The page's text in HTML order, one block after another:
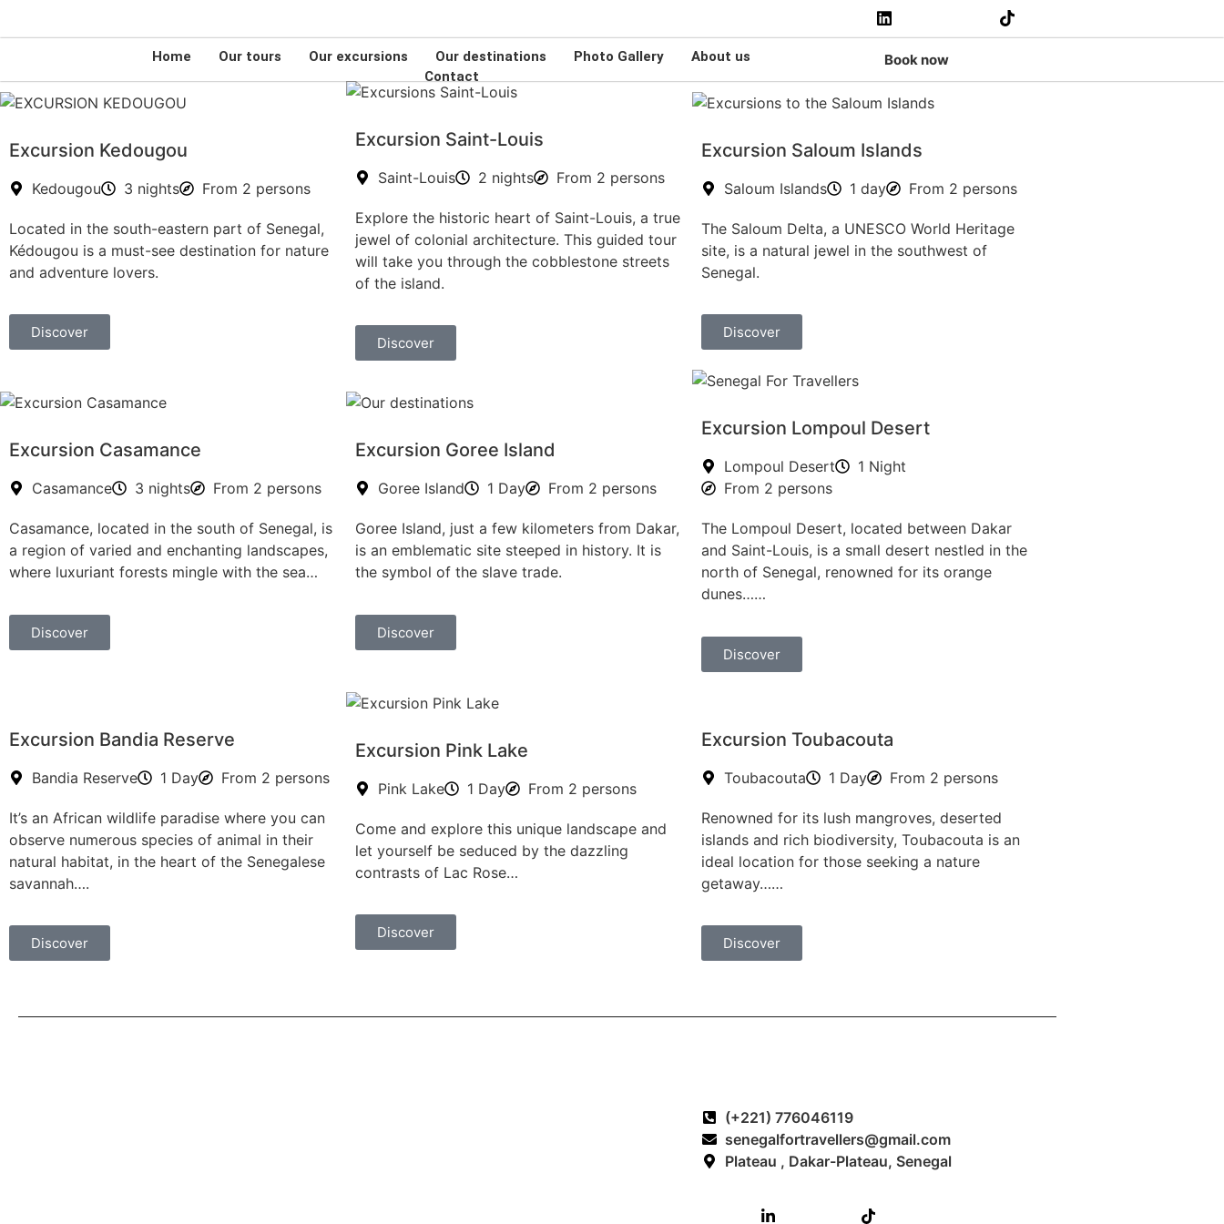
Home Our tours Our excursions Our destinations Photo Gallery
About us
Contact
Book now
Excursion Kedougou
Kedougou 3 nights From 2 persons
Located in the south-eastern part of Senegal,
Kédougou is a must-see destination for nature
and adventure lovers.
Discover
Excursion Saint-Louis
Saint-Louis 2 nights From 2 persons
Explore the historic heart of Saint-Louis, a true
jewel of colonial architecture. This guided tour
will take you through the cobblestone streets
of the island.
Discover
Excursion Saloum Islands
Saloum Islands 1 day From 2 persons
The Saloum Delta, a UNESCO World Heritage
site, is a natural jewel in the southwest of
Senegal.
Discover
Excursion Casamance
Casamance 3 nights From 2 persons
Casamance, located in the south of Senegal, is
a region of varied and enchanting landscapes,
where luxuriant forests mingle with the sea…
Discover
Excursion Goree Island
Goree Island 1 Day From 2 persons
Goree Island, just a few kilometers from Dakar,
is an emblematic site steeped in history. It is
the symbol of the slave trade.
Discover
Excursion Lompoul Desert
Lompoul Desert
1 Night
From 2 persons
The Lompoul Desert, located between Dakar
and Saint-Louis, is a small desert nestled in the
north of Senegal, renowned for its orange
dunes……
Discover
Excursion Bandia Reserve
Bandia Reserve 1 Day From 2 persons
It’s an African wildlife paradise where you can
observe numerous species of animal in their
natural habitat, in the heart of the Senegalese
savannah….
Discover
Excursion Pink Lake
Pink Lake 1 Day From 2 persons
Come and explore this unique landscape and
let yourself be seduced by the dazzling
contrasts of Lac Rose…
Discover
Excursion Toubacouta
Toubacouta 1 Day From 2 persons
Renowned for its lush mangroves, deserted
islands and rich biodiversity, Toubacouta is an
ideal location for those seeking a nature
getaway……
Discover
(+221) 776046119
senegalfortravellers@gmail.com
Plateau , Dakar-Plateau, Senegal